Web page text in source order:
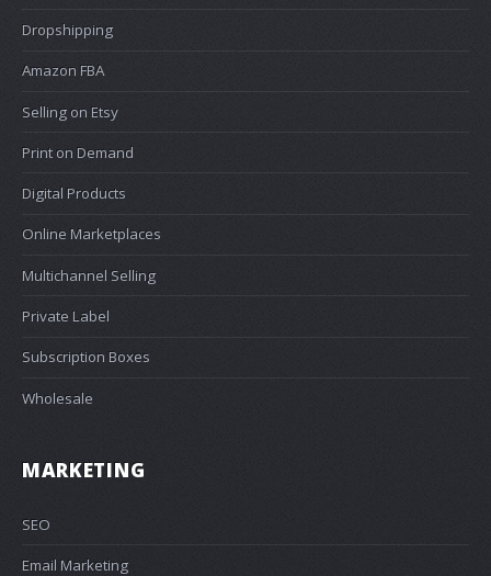
Dropshipping
Amazon FBA
Selling on Etsy
Print on Demand
Digital Products
Online Marketplaces
Multichannel Selling
Private Label
Subscription Boxes
Wholesale
MARKETING
SEO
Email Marketing